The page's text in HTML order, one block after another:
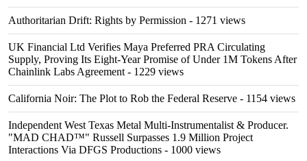
Authoritarian Drift: Rights by Permission - 1271 views
UK Financial Ltd Verifies Maya Preferred PRA Circulating
Supply, Proving Its Eight-Year Promise of Under 1M Tokens After
Chainlink Labs Agreement - 1229 views
California Noir: The Plot to Rob the Federal Reserve - 1154 views
Independent West Texas Metal Multi-Instrumentalist & Producer.
"MAD CHAD™" Russell Surpasses 1.9 Million Project
Interactions Via DFGS Productions - 1000 views